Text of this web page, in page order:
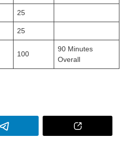
25
25
100
90 Minutes
Overall